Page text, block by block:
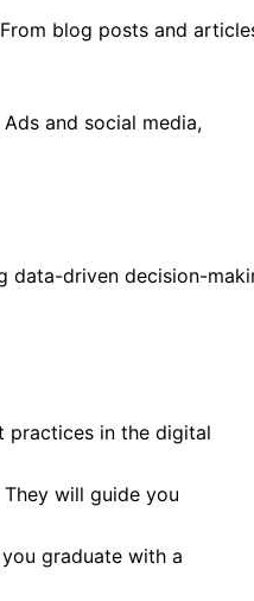
blog posts and
and social media,
data-driven decision-
practices in the digital
will guide you
graduate with a